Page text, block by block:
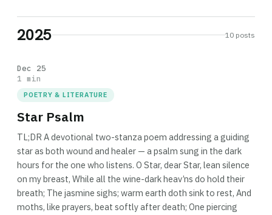
2025 10 posts
Dec 25
1 min
POETRY & LITERATURE
Star Psalm
TL;DR A devotional two-stanza poem addressing a guiding
star as both wound and healer — a psalm sung in the dark
hours for the one who listens. O Star, dear Star, lean silence
on my breast, While all the wine-dark heav’ns do hold their
breath; The jasmine sighs; warm earth doth sink to rest, And
moths, like prayers, beat softly after death; One piercing